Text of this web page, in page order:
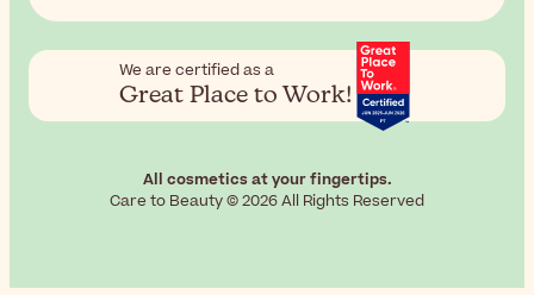
We are certified as a
Great Place to Work!
All cosmetics at your fingertips.
Care to Beauty © 2026 All Rights Reserved